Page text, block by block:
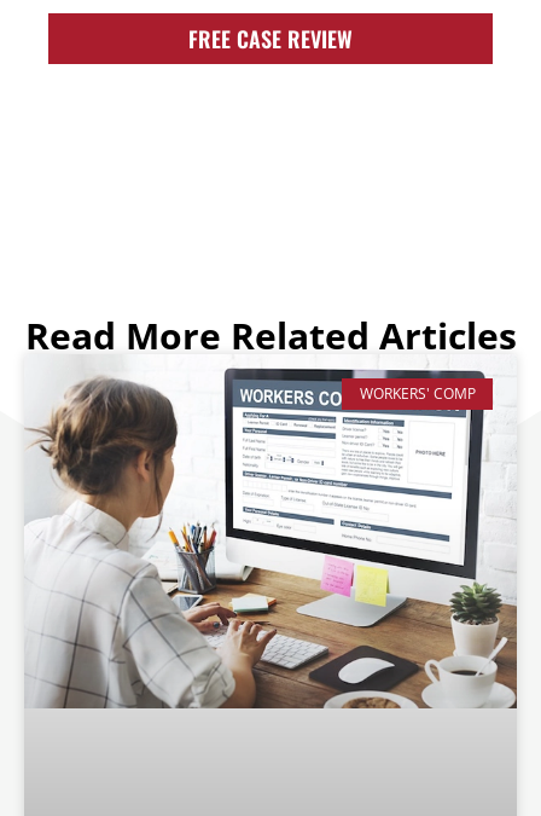
FREE CASE REVIEW
Read More Related Articles
WORKERS' COMP